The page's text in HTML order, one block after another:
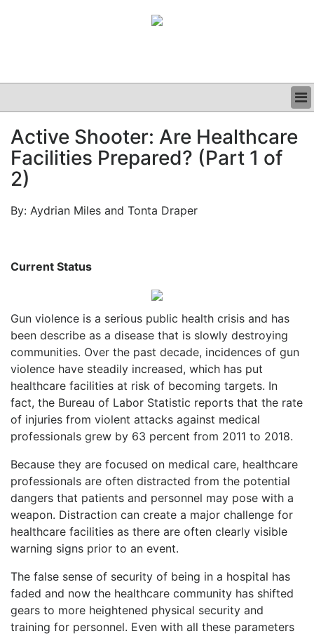
CLINICAL
GRAND ROUNDS
PODCAST
Active Shooter: Are Healthcare
Facilities Prepared? (Part 1 of
2)
By: Aydrian Miles and Tonta Draper
Current Status
Gun violence is a serious public health crisis and has
been describe as a disease that is slowly destroying
communities. Over the past decade, incidences of gun
violence have steadily increased, which has put
healthcare facilities at risk of becoming targets. In
fact, the Bureau of Labor Statistic reports that the rate
of injuries from violent attacks against medical
professionals grew by 63 percent from 2011 to 2018.
Because they are focused on medical care, healthcare
professionals are often distracted from the potential
dangers that patients and personnel may pose with a
weapon. Distraction can create a major challenge for
healthcare facilities as there are often clearly visible
warning signs prior to an event.
The false sense of security of being in a hospital has
faded and now the healthcare community has shifted
gears to more heightened physical security and
training for personnel. Even with all these parameters